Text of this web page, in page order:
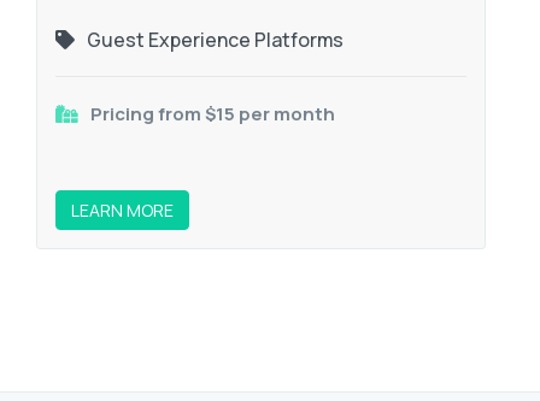
Guest Experience Platforms
Pricing from $15 per month
LEARN MORE